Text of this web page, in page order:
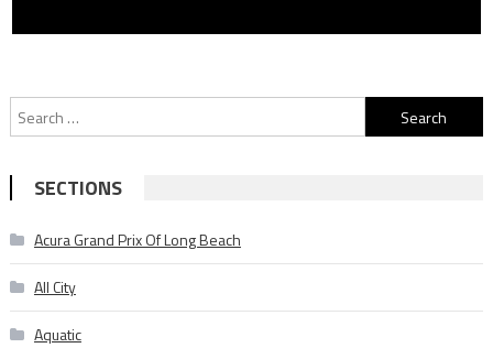
Search
for:
SECTIONS
Acura Grand Prix Of Long Beach
All City
Aquatic